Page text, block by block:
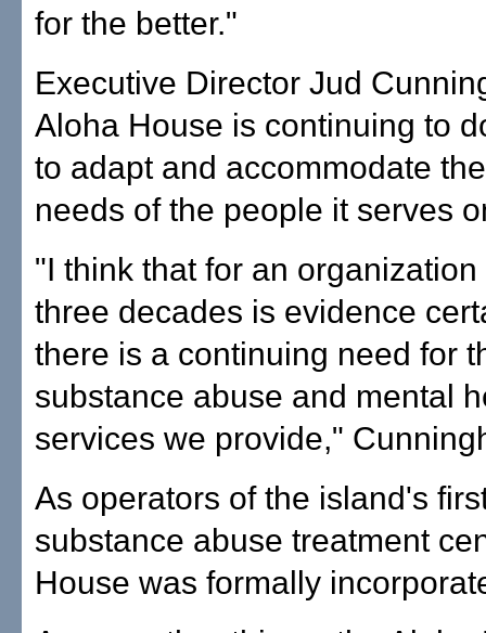
for the better."
Executive Director Jud
Aloha House is continuing to
to adapt and accommodate
needs of the people it serves
"I think that for an
three decades is evidence
there is a continuing need for
substance abuse and mental
services we provide,"
As operators of the island's
substance abuse treatment
House was formally